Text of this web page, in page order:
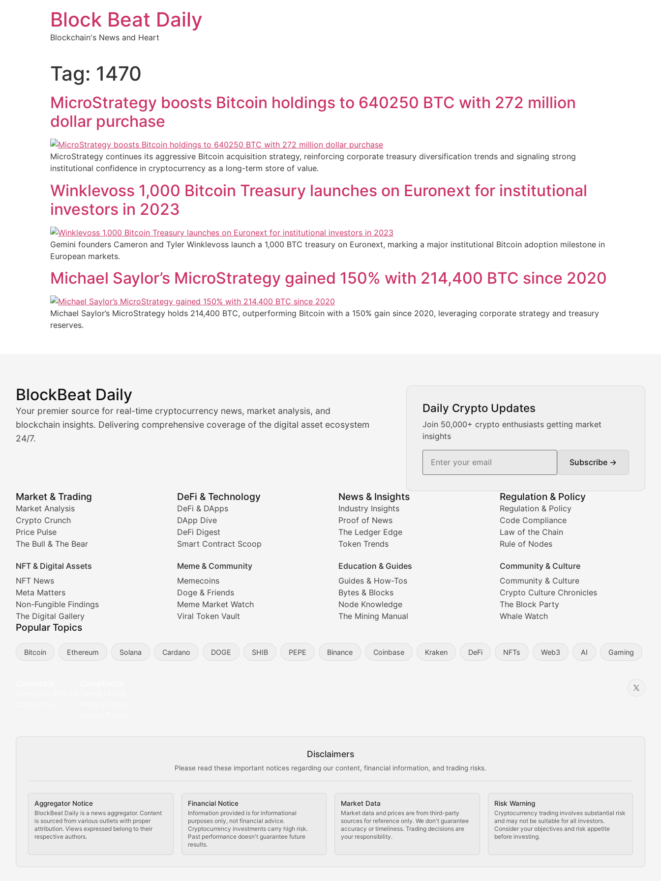
Block Beat Daily
Blockchain's News and Heart
Tag: 1470
MicroStrategy boosts Bitcoin holdings to 640250 BTC with 272 million
dollar purchase
MicroStrategy continues its aggressive Bitcoin acquisition strategy, reinforcing corporate treasury diversification trends and signaling strong
institutional confidence in cryptocurrency as a long-term store of value.
Winklevoss 1,000 Bitcoin Treasury launches on Euronext for institutional
investors in 2023
Gemini founders Cameron and Tyler Winklevoss launch a 1,000 BTC treasury on Euronext, marking a major institutional Bitcoin adoption milestone in
European markets.
Michael Saylor’s MicroStrategy gained 150% with 214,400 BTC since 2020
Michael Saylor’s MicroStrategy holds 214,400 BTC, outperforming Bitcoin with a 150% gain since 2020, leveraging corporate strategy and treasury
reserves.
BlockBeat Daily
Your premier source for real-time cryptocurrency news, market analysis, and
blockchain insights. Delivering comprehensive coverage of the digital asset ecosystem
24/7.
Daily Crypto Updates
Join 50,000+ crypto enthusiasts getting market
insights
Subscribe →
Market & Trading
Market Analysis
Crypto Crunch
Price Pulse
The Bull & The Bear
NFT & Digital Assets
NFT News
Meta Matters
Non-Fungible Findings
The Digital Gallery
DeFi & Technology
DeFi & DApps
DApp Dive
DeFi Digest
Smart Contract Scoop
Meme & Community
Memecoins
Doge & Friends
Meme Market Watch
Viral Token Vault
News & Insights
Industry Insights
Proof of News
The Ledger Edge
Token Trends
Education & Guides
Guides & How-Tos
Bytes & Blocks
Node Knowledge
The Mining Manual
Regulation & Policy
Regulation & Policy
Code Compliance
Law of the Chain
Rule of Nodes
Community & Culture
Community & Culture
Crypto Culture Chronicles
The Block Party
Whale Watch
Popular Topics
Bitcoin Ethereum Solana Cardano DOGE SHIB PEPE Binance Coinbase Kraken DeFi NFTs Web3 AI Gaming
Disclaimers
Please read these important notices regarding our content, financial information, and trading risks.
Aggregator Notice
BlockBeat Daily is a news aggregator. Content
is sourced from various outlets with proper
attribution. Views expressed belong to their
respective authors.
Financial Notice
Information provided is for informational
purposes only, not financial advice.
Cryptocurrency investments carry high risk.
Past performance doesn't guarantee future
results.
Market Data
Market data and prices are from third-party
sources for reference only. We don't guarantee
accuracy or timeliness. Trading decisions are
your responsibility.
Risk Warning
Cryptocurrency trading involves substantial risk
and may not be suitable for all investors.
Consider your objectives and risk appetite
before investing.
Market Analysis & Cryptocurrency Trading News
BlockBeat Daily's Market Analysis section delivers real-time cryptocurrency market insights and trading analysis. Our expert team provides daily Bitcoin price analysis,
Crypto Crunch
Daily cryptocurrency market roundups, price movements, and trading volume analysis for informed crypto investment decisions.
Real-time cryptocurrency price tracking, market cap updates, and technical analysis for major digital assets.
The Bull & The Bear
In-depth market trend analysis, trading patterns, and price prediction insights for crypto traders.
NFT News & Digital Asset Coverage
Stay informed about the latest developments in NFTs, digital collectibles, and blockchain-based assets. Our comprehensive coverage includes market trends, new
Meta Matters
Non-Fungible Findings
Comprehensive coverage of decentralized finance protocols, blockchain applications, and technological innovations in the crypto space.
DApp Dive
Exploring the latest decentralized applications, their use cases, and impact on the blockchain ecosystem.
DeFi Digest
Analysis of yield farming opportunities, liquidity protocols, and decentralized exchange developments.